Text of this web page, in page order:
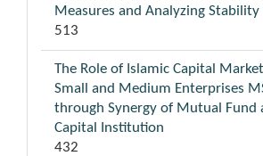
Measures and Analyzing Stability
513
The Role of Islamic Capital
Small and Medium Enterprises
through Synergy of Mutual Fund
Capital Institution
432